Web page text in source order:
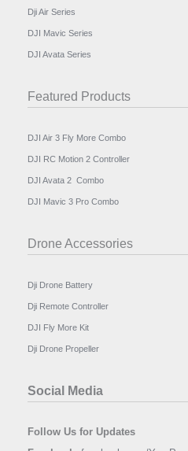
Dji Air Series
DJI Mavic Series
DJI Avata Series
Featured Products
DJI Air 3 Fly More Combo
DJI RC Motion 2 Controller
DJI Avata 2 Combo
DJI Mavic 3 Pro Combo
Drone Accessories
Dji Drone Battery
Dji Remote Controller
DJI Fly More Kit
Dji Drone Propeller
Social Media
Follow Us for Updates